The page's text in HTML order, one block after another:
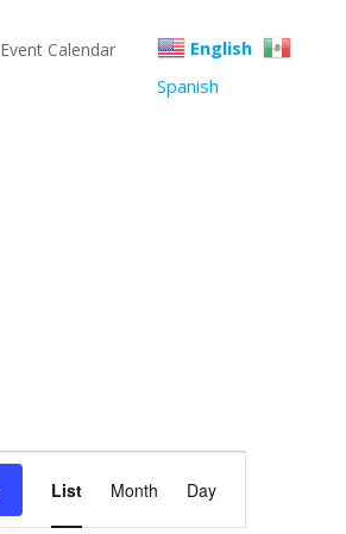
Event Calendar
English
Spanish
Event
Views
List Month Day